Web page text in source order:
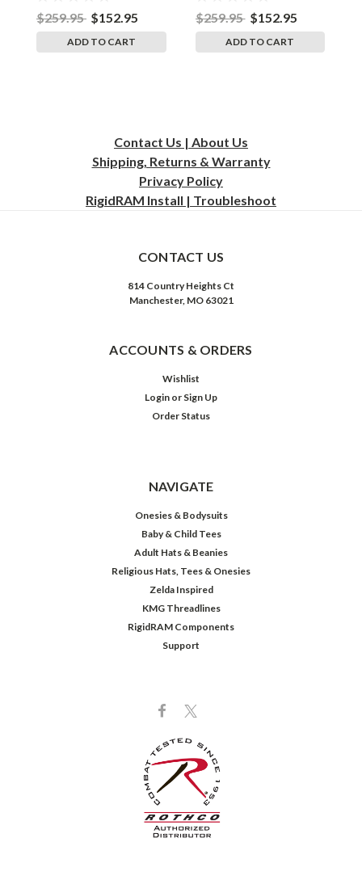
$259.95 $152.95
ADD TO CART
$259.95 $152.95
ADD TO CART
Contact Us | About Us
Shipping, Returns & Warranty
Privacy Policy
RigidRAM Install | Troubleshoot
CONTACT US
814 Country Heights Ct
Manchester, MO 63021
ACCOUNTS & ORDERS
Wishlist
Login or Sign Up
Order Status
NAVIGATE
Onesies & Bodysuits
Baby & Child Tees
Adult Hats & Beanies
Religious Hats, Tees & Onesies
Zelda Inspired
KMG Threadlines
RigidRAM Components
Support